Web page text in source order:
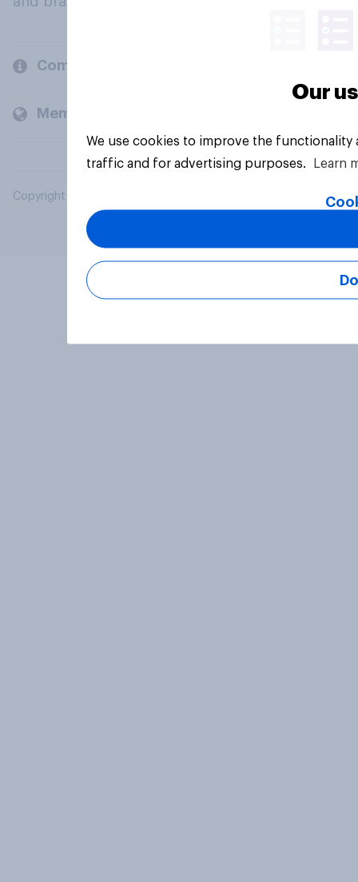
Company
Members and clients
Copyright © 2026 YouGov PLC. All Rights Reserved.
Our
We use cookies to improve the
traffic and for advertising purposes.
Learn